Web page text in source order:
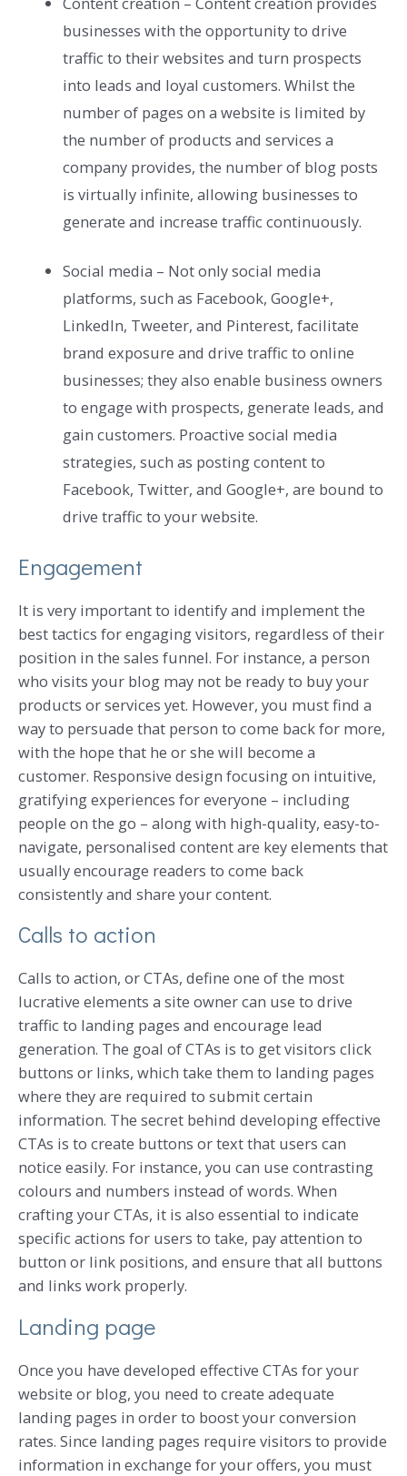
businesses with the opportunity to drive
traffic to their websites and turn prospects
into leads and loyal customers. Whilst the
number of pages on a website is limited by
the number of products and services a
company provides, the number of blog posts
is virtually infinite, allowing businesses to
generate and increase traffic continuously.
Social media – Not only social media
platforms, such as Facebook, Google+,
LinkedIn, Tweeter, and Pinterest, facilitate
brand exposure and drive traffic to online
businesses; they also enable business owners
to engage with prospects, generate leads, and
gain customers. Proactive social media
strategies, such as posting content to
Facebook, Twitter, and Google+, are bound to
drive traffic to your website.
Engagement
It is very important to identify and implement the
best tactics for engaging visitors, regardless of their
position in the sales funnel. For instance, a person
who visits your blog may not be ready to buy your
products or services yet. However, you must find a
way to persuade that person to come back for more,
with the hope that he or she will become a
customer. Responsive design focusing on intuitive,
gratifying experiences for everyone – including
people on the go – along with high-quality, easy-to-
navigate, personalised content are key elements that
usually encourage readers to come back
consistently and share your content.
Calls to action
Calls to action, or CTAs, define one of the most
lucrative elements a site owner can use to drive
traffic to landing pages and encourage lead
generation. The goal of CTAs is to get visitors click
buttons or links, which take them to landing pages
where they are required to submit certain
information. The secret behind developing effective
CTAs is to create buttons or text that users can
notice easily. For instance, you can use contrasting
colours and numbers instead of words. When
crafting your CTAs, it is also essential to indicate
specific actions for users to take, pay attention to
button or link positions, and ensure that all buttons
and links work properly.
Landing page
Once you have developed effective CTAs for your
website or blog, you need to create adequate
landing pages in order to boost your conversion
rates. Since landing pages require visitors to provide
information in exchange for your offers, you must